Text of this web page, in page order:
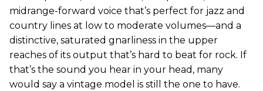
midrange-forward voice that’s perfect for jazz and
country lines at low to moderate volumes—and a
distinctive, saturated gnarliness in the upper
reaches of its output that’s hard to beat for rock. If
that’s the sound you hear in your head, many
would say a vintage model is still the one to have.